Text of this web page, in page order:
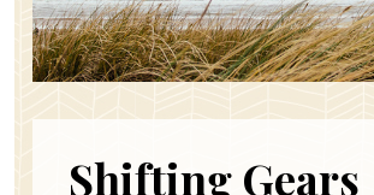
Shifting Gears